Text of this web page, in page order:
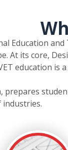
Education
At its core,
education is
industries.